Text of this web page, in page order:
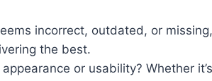
incorrect, outdated, or
the best.
or usability? Whether